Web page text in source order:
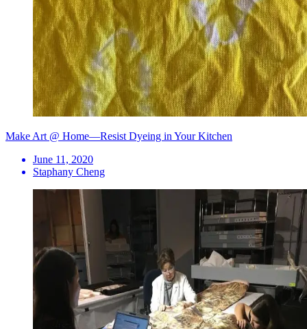
Make Art @ Home—Resist Dyeing in Your Kitchen
June 11, 2020
Staphany Cheng